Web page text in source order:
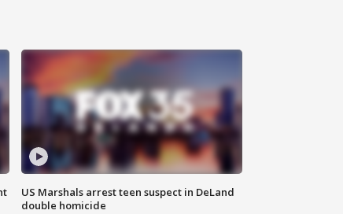
US Marshals arrest teen suspect in DeLand
double homicide